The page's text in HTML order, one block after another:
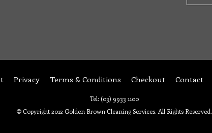
Privacy Terms & Conditions Checkout Contact
Tel: (03) 9933 1100
© Copyright 2012 Golden Brown Cleaning Services. All Rights Reserved.